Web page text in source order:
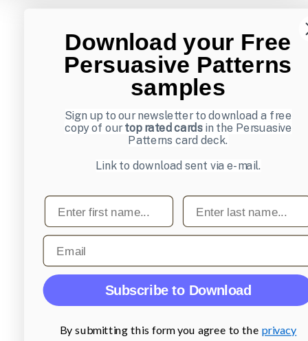
Download your Free
Persuasive Patterns
samples
Sign up to our newsletter to download a free
copy of ourtop rated cardsin the Persuasive
Patterns card deck.
Link to download sent via e-mail.
First name Last name
Email
Subscribe to Download
By submitting this form you agree to the privacy